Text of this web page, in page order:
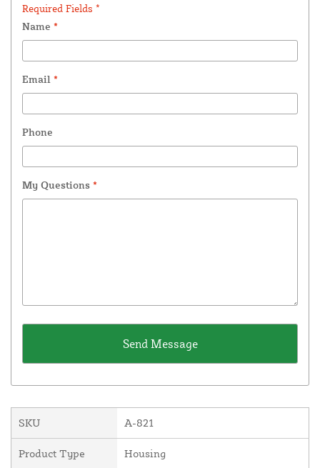
Required Fields *
Name *
Email *
Phone
My Questions *
SKU A-821
Product Type Housing